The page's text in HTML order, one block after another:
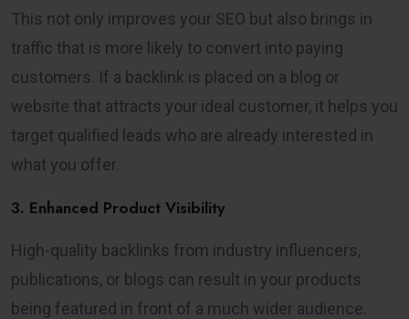
This not only improves your SEO but also brings in
traffic that is more likely to convert into paying
customers. If a backlink is placed on a blog or
website that attracts your ideal customer, it helps you
target qualified leads who are already interested in
what you offer.
3. Enhanced Product Visibility
High-quality backlinks from industry influencers,
publications, or blogs can result in your products
being featured in front of a much wider audience.